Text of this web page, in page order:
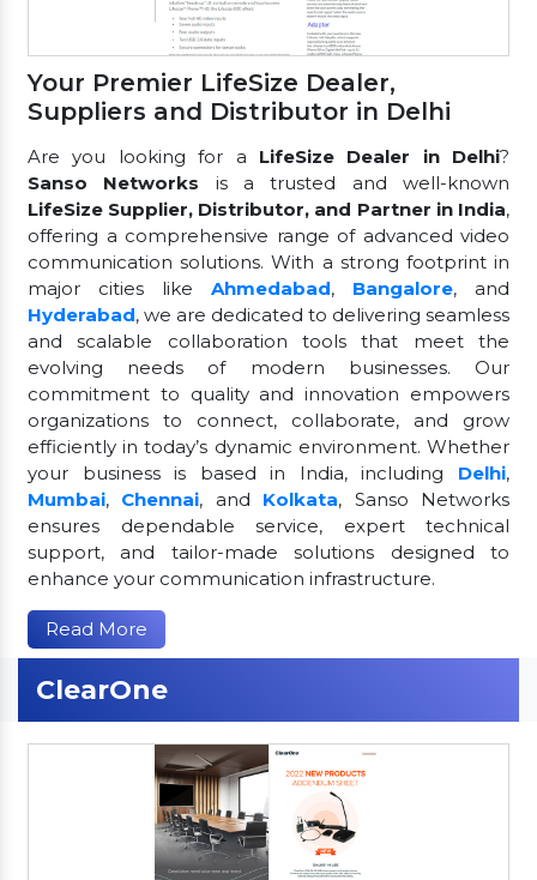
Your Premier LifeSize Dealer,
Suppliers and Distributor in Delhi
Are you looking for a LifeSize Dealer in Delhi?
Sanso Networks is a trusted and well-known
LifeSize Supplier, Distributor, and Partner in India,
offering a comprehensive range of advanced video
communication solutions. With a strong footprint in
major cities like Ahmedabad, Bangalore, and
Hyderabad, we are dedicated to delivering seamless
and scalable collaboration tools that meet the
evolving needs of modern businesses. Our
commitment to quality and innovation empowers
organizations to connect, collaborate, and grow
efficiently in today’s dynamic environment. Whether
your business is based in India, including Delhi,
Mumbai, Chennai, and Kolkata, Sanso Networks
ensures dependable service, expert technical
support, and tailor-made solutions designed to
enhance your communication infrastructure.
Read More
ClearOne